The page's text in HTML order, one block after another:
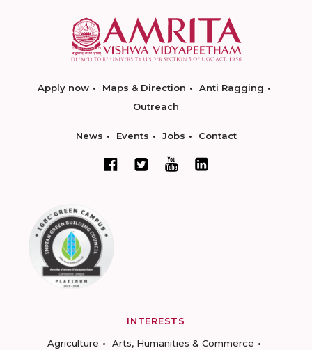
Apply now Maps & Direction
Anti Ragging
Outreach
News Events Jobs Contact
INTERESTS
Agriculture
Arts, Humanities & Commerce